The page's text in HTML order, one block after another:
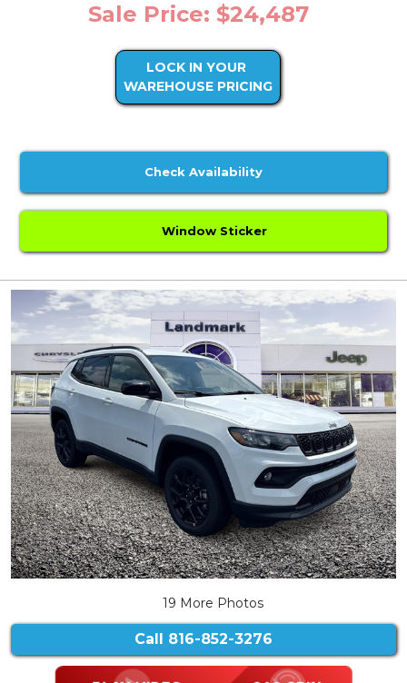
Sale Price: $24,487
LOCK IN YOUR
WAREHOUSE PRICING
Check Availability
Window Sticker
19 More Photos
Call 816-852-3276